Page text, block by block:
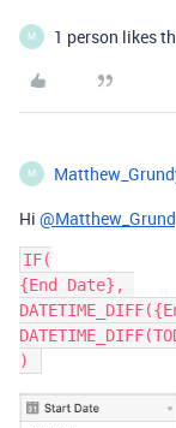
M 1 person likes
M
Hi
IF(
{End Date},